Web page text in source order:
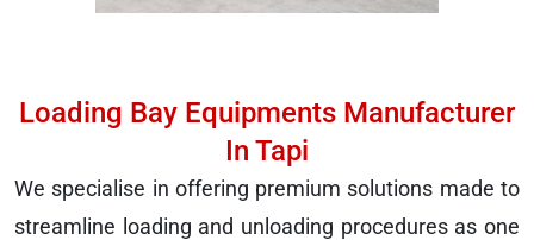
Loading Bay Equipments Manufacturer
In Tapi
We specialise in offering premium solutions made to
streamline loading and unloading procedures as one